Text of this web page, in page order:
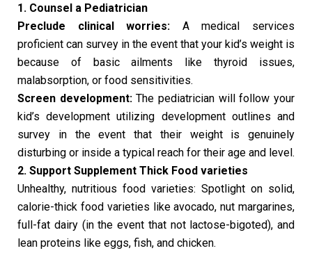
1. Counsel a Pediatrician
Preclude clinical worries: A medical services
proficient can survey in the event that your kid’s weight is
because of basic ailments like thyroid issues,
malabsorption, or food sensitivities.
Screen development:The pediatrician will follow your
kid’s development utilizing development outlines and
survey in the event that their weight is genuinely
disturbing or inside a typical reach for their age and level.
2. Support Supplement Thick Food varieties
Unhealthy, nutritious food varieties: Spotlight on solid,
calorie-thick food varieties like avocado, nut margarines,
full-fat dairy (in the event that not lactose-bigoted), and
lean proteins like eggs, fish, and chicken.